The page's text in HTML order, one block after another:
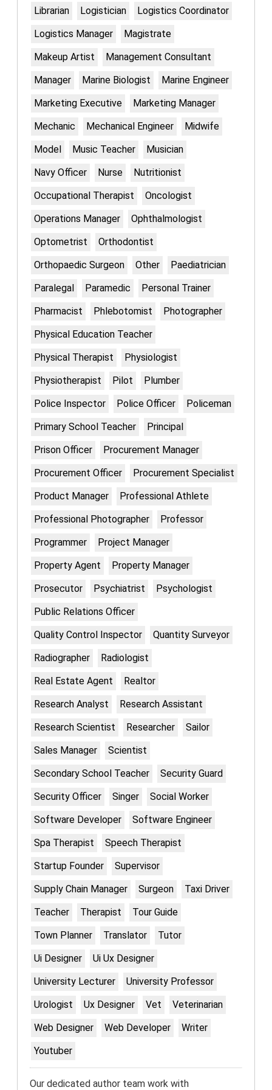
Librarian Logistician
Logistics Coordinator
Logistics Manager
Magistrate
Makeup Artist
Management Consultant
Manager
Marine Biologist
Marine Engineer
Marketing Executive
Marketing Manager
Mechanic
Mechanical Engineer
Midwife
Model
Music Teacher
Musician
Navy Officer
Nurse
Nutritionist
Occupational Therapist
Oncologist
Operations Manager
Ophthalmologist
Optometrist
Orthodontist
Orthopaedic Surgeon
Other
Paediatrician
Paralegal
Paramedic
Personal Trainer
Pharmacist
Phlebotomist
Photographer
Physical Education Teacher
Physical Therapist
Physiologist
Physiotherapist
Pilot
Plumber
Police Inspector
Police Officer
Policeman
Primary School Teacher
Principal
Prison Officer
Procurement Manager
Procurement Officer
Procurement Specialist
Product Manager
Professional Athlete
Professional Photographer
Professor
Programmer
Project Manager
Property Agent
Property Manager
Prosecutor
Psychiatrist
Psychologist
Public Relations Officer
Quality Control Inspector
Quantity Surveyor
Radiographer
Radiologist
Real Estate Agent
Realtor
Research Analyst
Research Assistant
Research Scientist
Researcher
Sailor
Sales Manager
Scientist
Secondary School Teacher
Security Guard
Security Officer
Singer
Social Worker
Software Developer
Software Engineer
Spa Therapist
Speech Therapist
Startup Founder
Supervisor
Supply Chain Manager
Surgeon
Taxi Driver
Teacher
Therapist
Tour Guide
Town Planner
Translator
Tutor
Ui Designer
Ui Ux Designer
University Lecturer
University Professor
Urologist
Ux Designer Vet
Veterinarian
Web Designer
Web Developer
Writer
Youtuber
Our dedicated author team work with